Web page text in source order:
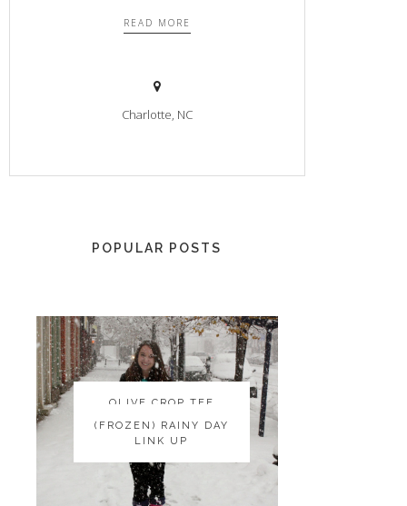
READ MORE
Charlotte, NC
POPULAR POSTS
OLIVE CROP TEE
OLIVE CROP TEE
(FROZEN) RAINY DAY
LINK UP
(FROZEN) RAINY DAY
LINK UP